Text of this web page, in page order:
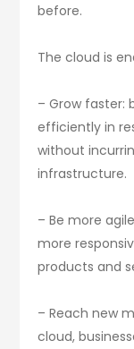
before.
The cloud is
– Grow faster:
efficiently in
without
infrastructure.
– Be more
more
products and
– Reach new
cloud,